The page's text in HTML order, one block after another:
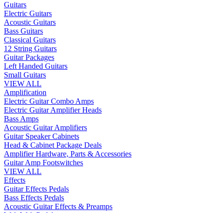
Guitars
Electric Guitars
Acoustic Guitars
Bass Guitars
Classical Guitars
12 String Guitars
Guitar Packages
Left Handed Guitars
Small Guitars
VIEW ALL
Amplification
Electric Guitar Combo Amps
Electric Guitar Amplifier Heads
Bass Amps
Acoustic Guitar Amplifiers
Guitar Speaker Cabinets
Head & Cabinet Package Deals
Amplifier Hardware, Parts & Accessories
Guitar Amp Footswitches
VIEW ALL
Effects
Guitar Effects Pedals
Bass Effects Pedals
Acoustic Guitar Effects & Preamps